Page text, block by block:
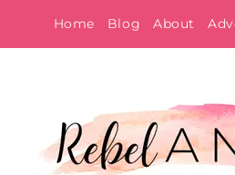
to
Home Blog About